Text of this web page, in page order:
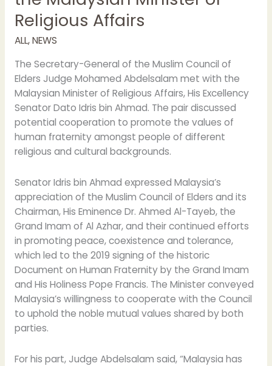
Religious Affairs
ALL,NEWS
The Secretary-General of the Muslim Council of
Elders Judge Mohamed Abdelsalam met with the
Malaysian Minister of Religious Affairs, His Excellency
Senator Dato Idris bin Ahmad. The pair discussed
potential cooperation to promote the values of
human fraternity amongst people of different
religious and cultural backgrounds.
Senator Idris bin Ahmad expressed Malaysia’s
appreciation of the Muslim Council of Elders and its
Chairman, His Eminence Dr. Ahmed Al-Tayeb, the
Grand Imam of Al Azhar, and their continued efforts
in promoting peace, coexistence and tolerance,
which led to the 2019 signing of the historic
Document on Human Fraternity by the Grand Imam
and His Holiness Pope Francis. The Minister conveyed
Malaysia’s willingness to cooperate with the Council
to uphold the noble mutual values shared by both
parties.
For his part, Judge Abdelsalam said, “Malaysia has
Elders
discusses
cooperation
with
the
Malaysian
Minister
of
Religious
Affairs